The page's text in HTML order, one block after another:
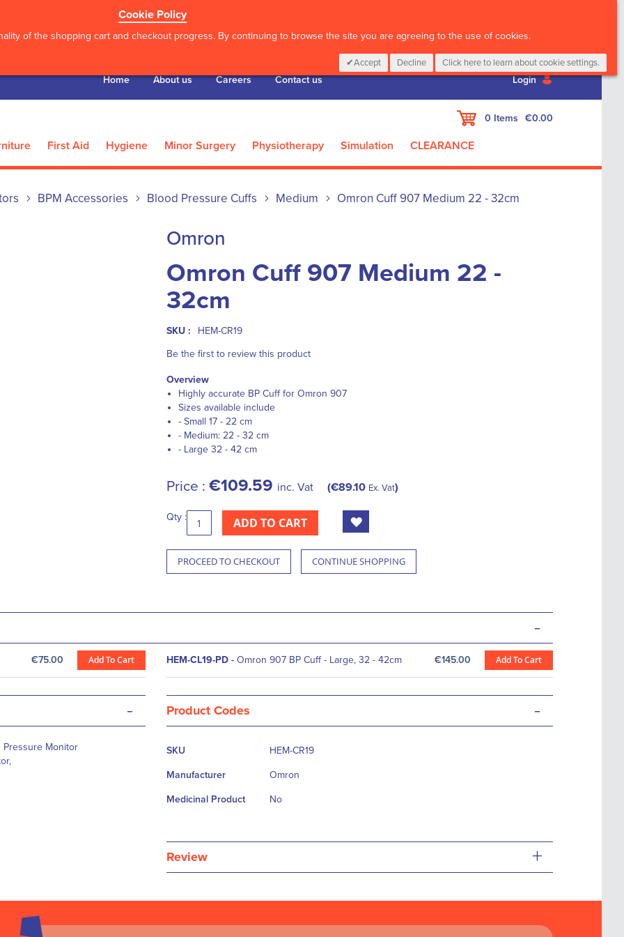
Cookie Policy
of the shopping cart and checkout progress. By continuing to browse the site you are agreeing to the use of cookies.
Accept Decline Click here to learn about cookie settings.
Home About us Careers Contact us Login
My Cart
0 Items €0.00
First Aid Hygiene Minor Surgery Physiotherapy Simulation CLEARANCE
BPM Accessories Blood Pressure Cuffs Medium Omron Cuff 907 Medium 22 - 32cm
Omron
Omron Cuff 907 Medium 22 -
32cm
SKU :
HEM-CR19
Be the first to review this product
Overview
Highly accurate BP Cuff for Omron 907
Sizes available include
- Small 17 - 22 cm
- Medium: 22 - 32 cm
- Large 32 - 42 cm
Price : €109.59 inc. Vat €89.10 Ex. Vat
Qty : ADD TO CART
PROCEED TO CHECKOUT CONTINUE SHOPPING
-
€75.00 Add To Cart HEM-CL19-PD - Omron 907 BP Cuff - Large, 32 - 42cm €145.00 Add To Cart
-
Monitor
Product Codes -
More
SKU HEM-CR19
Manufacturer Omron
Medicinal Product No
Review +